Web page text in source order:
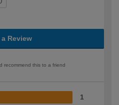
Review
recommend this to a friend
1